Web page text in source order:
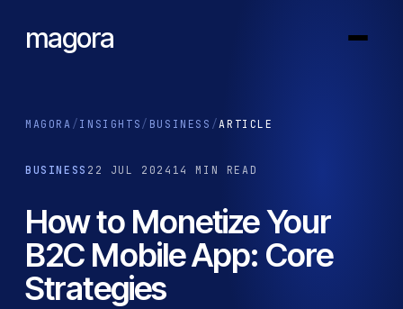
magora
MAGORA / INSIGHTS / BUSINESS /ARTICLE
BUSINESS 22 JUL 2024 14 MIN READ
How to Monetize Your
B2C Mobile App: Core
Strategies